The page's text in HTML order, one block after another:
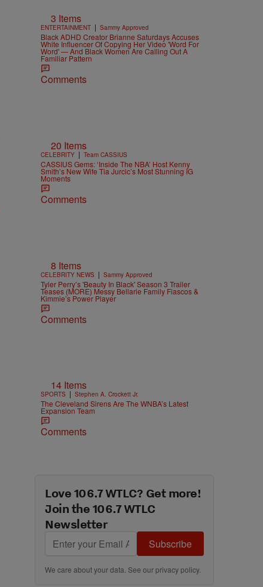
3 Items
ENTERTAINMENT | Sammy Approved
Black ADHD Creator Brianne Saturdays Accuses
White Influencer Of Copying Her Video 'Word For
Word' — And Black Women Are Calling Out A
Familiar Pattern
Comments
20 Items
CELEBRITY | Team CASSIUS
CASSIUS Gems: ‘Inside The NBA’ Host Kenny
Smith’s New Wife Tia Jurcic’s Most Stunning IG
Moments
Comments
8 Items
CELEBRITY NEWS | Sammy Approved
Tyler Perry’s 'Beauty In Black' Season 3 Trailer
Teases (MORE) Messy Bellarie Family Fiascos &
Kimmie’s Power Player
Comments
14 Items
SPORTS | Stephen A. Crockett Jr.
The Cleveland Sirens Are The WNBA’s Latest
Expansion Team
Comments
Love 106.7 WTLC? Get more!
Join the 106.7 WTLC
Newsletter
Subscribe
We care about your data. See ourprivacy policy.